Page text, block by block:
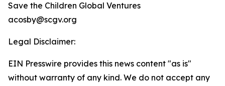
Save the Children Global Ventures
acosby@scgv.org
Legal Disclaimer:
EIN Presswire provides this news content "as is"
without warranty of any kind. We do not accept any